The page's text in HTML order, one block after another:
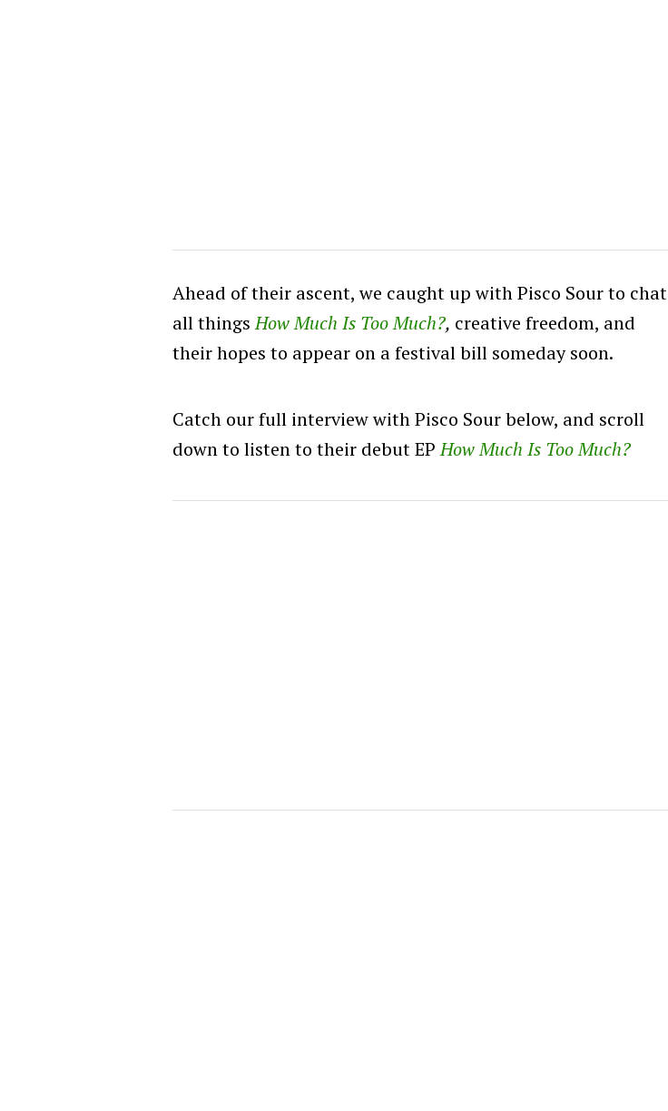
Ahead of their ascent, we caught up with Pisco Sour to chat
all thingsHow Much Is Too Much?, creative freedom, and
their hopes to appear on a festival bill someday soon.
Catch our full interview with Pisco Sour below, and scroll
down to listen to their debut EPHow Much Is Too Much?